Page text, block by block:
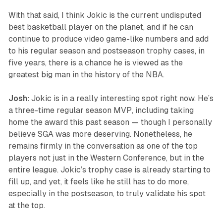
With that said, I think Jokic is the current undisputed
best basketball player on the planet, and if he can
continue to produce video game-like numbers and add
to his regular season and postseason trophy cases, in
five years, there is a chance he is viewed as the
greatest big man in the history of the NBA.
Josh: Jokic is in a really interesting spot right now. He’s
a three-time regular season MVP, including taking
home the award this past season — though I personally
believe SGA was more deserving. Nonetheless, he
remains firmly in the conversation as one of the top
players not just in the Western Conference, but in the
entire league. Jokic’s trophy case is already starting to
fill up, and yet, it feels like he still has to do more,
especially in the postseason, to truly validate his spot
at the top.